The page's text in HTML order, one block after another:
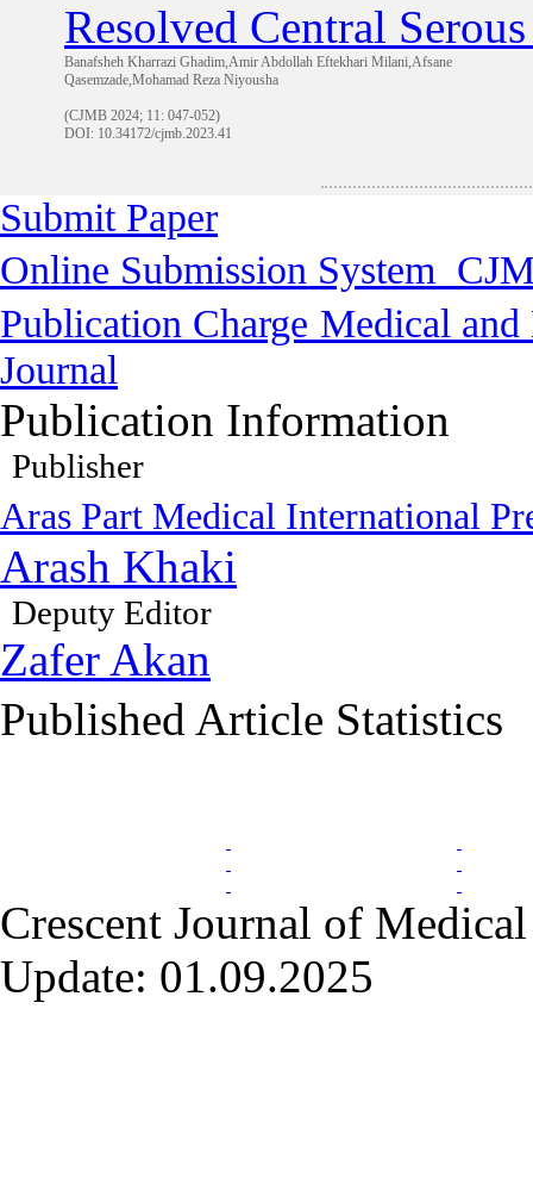
Resolved Central
Banafsheh Kharrazi Ghadim,Amir Abdollah Eftekhari Milani,Afsane
Qasemzade,Mohamad Reza Niyousha
(CJMB 2024; 11: 047-052)
DOI: 10.34172/cjmb.2023.41
Submit Paper
Online Submission System
Publication Charge Medical and
Journal
Publication Information
Publisher
Aras Part Medical International
Arash Khaki
Deputy Editor
Zafer Akan
Published Article Statistics
Crescent Journal of
Update: 01.09.2025